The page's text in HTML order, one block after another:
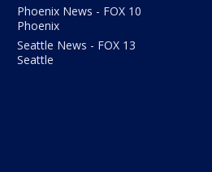
Phoenix News - FOX 10
Phoenix
Seattle News - FOX 13
Seattle